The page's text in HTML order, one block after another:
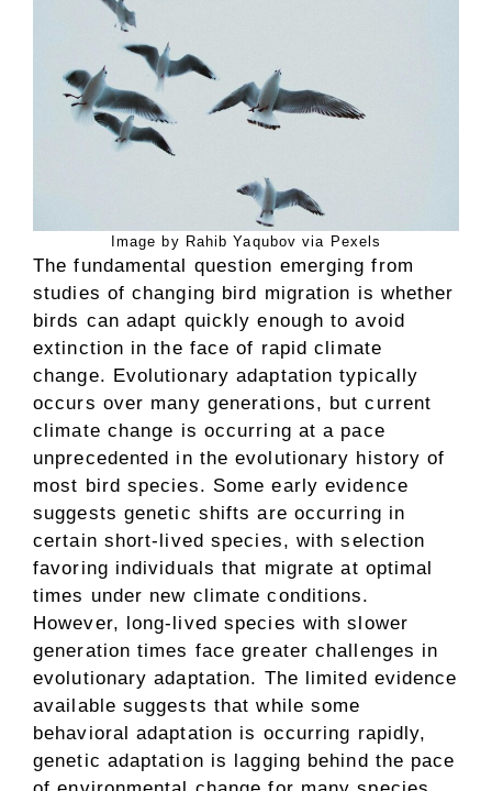
Image by Rahib Yaqubov via Pexels
The fundamental question emerging from
studies of changing bird migration is whether
birds can adapt quickly enough to avoid
extinction in the face of rapid climate
change. Evolutionary adaptation typically
occurs over many generations, but current
climate change is occurring at a pace
unprecedented in the evolutionary history of
most bird species. Some early evidence
suggests genetic shifts are occurring in
certain short-lived species, with selection
favoring individuals that migrate at optimal
times under new climate conditions.
However, long-lived species with slower
generation times face greater challenges in
evolutionary adaptation. The limited evidence
available suggests that while some
behavioral adaptation is occurring rapidly,
genetic adaptation is lagging behind the pace